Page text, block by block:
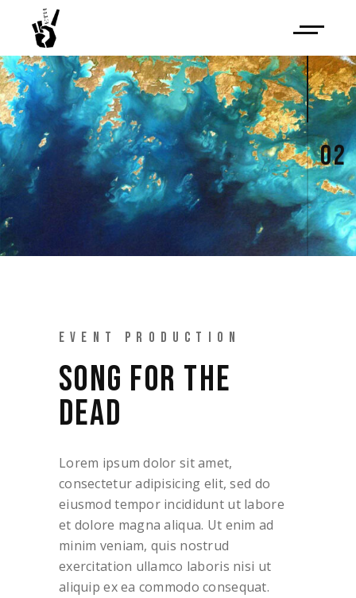
02
EVENT PRODUCTION
SONG FOR THE
DEAD
Lorem ipsum dolor sit amet,
consectetur adipisicing elit, sed do
eiusmod tempor incididunt ut labore
et dolore magna aliqua. Ut enim ad
minim veniam, quis nostrud
exercitation ullamco laboris nisi ut
aliquip ex ea commodo consequat.